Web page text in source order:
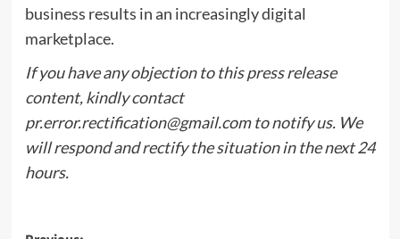
business results in an increasingly digital
marketplace.
If you have any objection to this press release
content, kindly contact
pr.error.rectification@gmail.comto notify us. We
will respond and rectify the situation in the next 24
hours.